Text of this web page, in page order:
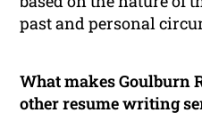
past and personal
What makes Goulburn
other resume writing